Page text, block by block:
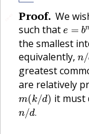
Proof. We
such that e = b
e=b
the smallest
equivalently, n/
n /
greatest
are relatively
m(k/d)
m(k/ d) it must
n/d.
n /d